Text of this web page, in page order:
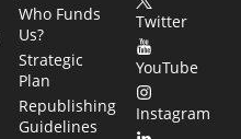
Who Funds
Us?
Strategic
Plan
Republishing
Guidelines
Twitter
YouTube
Instagram